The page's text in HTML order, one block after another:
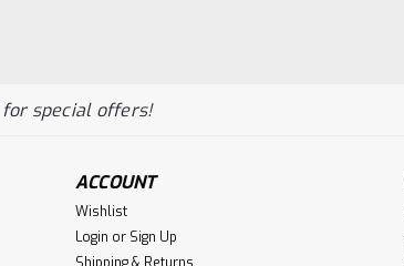
for special offers!
ACCOUNT
Wishlist
Login or Sign Up